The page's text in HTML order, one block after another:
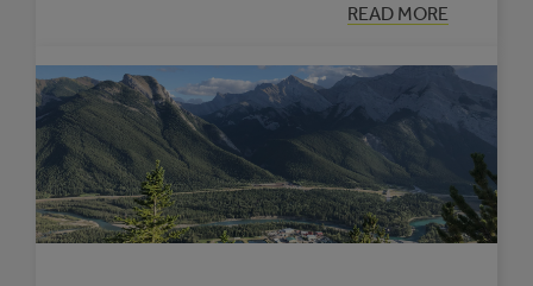
READ MORE
:
NEW
OFFERED
THROUGH
CLIMATE
RESILIENCE
CAPACITY
BUILDING
PROGRAM